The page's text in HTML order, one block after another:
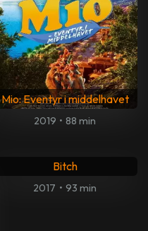
Mio: Eventyr i middelhavet
2019 • 88 min
Bitch
2017 • 93 min